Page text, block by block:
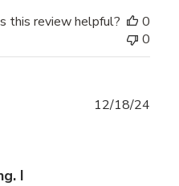
this review helpful?
0
0
I
12/18/24